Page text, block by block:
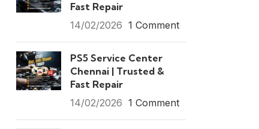
Fast Repair
14/02/2026 1 Comment
PS5 Service Center
Chennai | Trusted &
Fast Repair
14/02/2026 1 Comment